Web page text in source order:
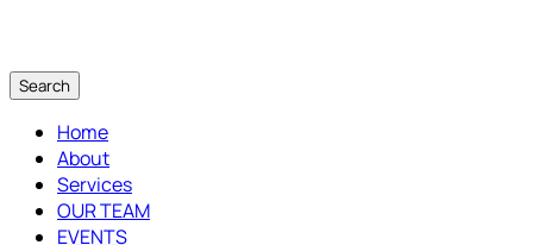
Search
Home
About
Services
OUR TEAM
EVENTS